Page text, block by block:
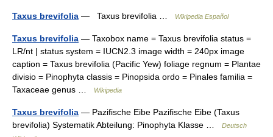
Taxus brevifolia — Taxus brevifolia … Wikipedia Español
Taxus brevifolia — Taxobox name = Taxus brevifolia status =
LR/nt | status system = IUCN2.3 image width = 240px image
caption = Taxus brevifolia (Pacific Yew) foliage regnum = Plantae
divisio = Pinophyta classis = Pinopsida ordo = Pinales familia =
Taxaceae genus …
Wikipedia
Taxus brevifolia — Pazifische Eibe Pazifische Eibe (Taxus
brevifolia) Systematik Abteilung: Pinophyta Klasse …
Deutsch